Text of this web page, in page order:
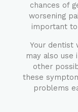
chances of
worsening
important
Your dentist
may also use
other
these
problems